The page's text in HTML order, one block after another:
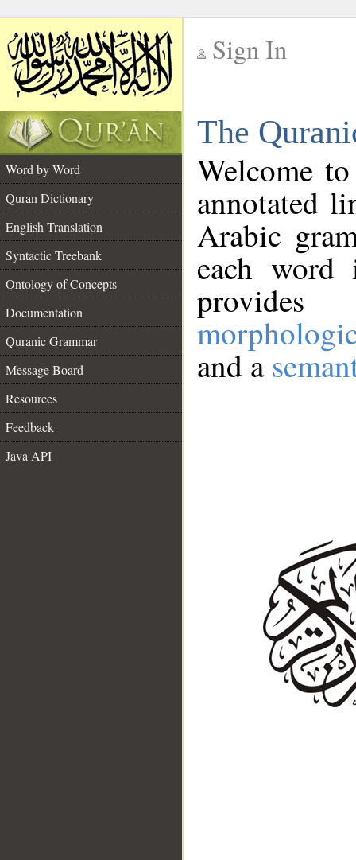
Sign In
The
Word by Word
Quran Dictionary
English Translation
Syntactic Treebank
Ontology of Concepts
Documentation
Quranic Grammar
Message Board
Resources
Feedback
Java API
Welcome
annotated
Arabic
each
and a